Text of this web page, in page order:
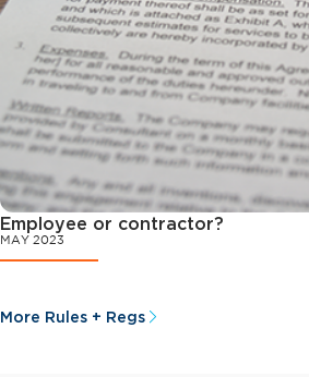
Employee or contractor?
MAY 2023
More Rules + Regs